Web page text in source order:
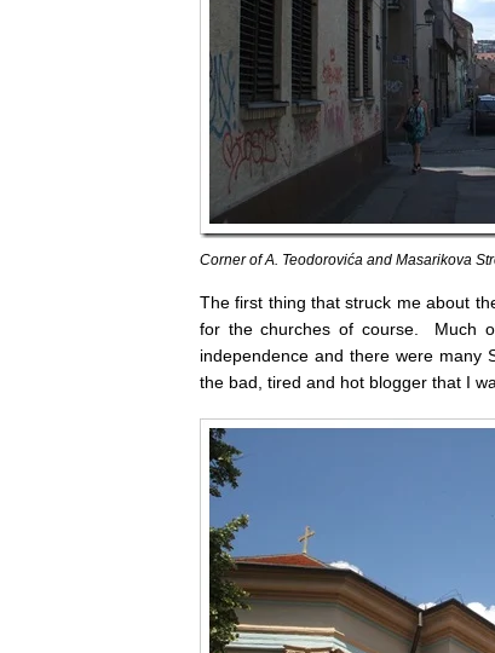
Corner of A. Teodorovića and Masarikova
The first thing that struck me about
for the churches of course. Much
independence and there were many
the bad, tired and hot blogger that I